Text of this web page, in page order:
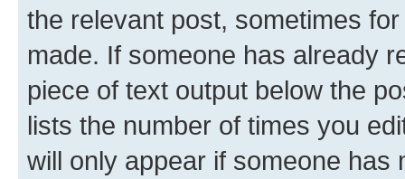
the relevant post, sometimes
made. If someone has already
piece of text output below the
lists the number of times you
will only appear if someone has